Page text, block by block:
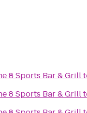
8 Sports Bar & Grill
8 Sports Bar & Grill